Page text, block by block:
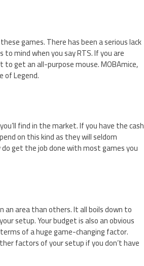
games. There has been a serious lack
mind when you say RTS. If you are
get an all-purpose mouse. MOBAmice,
of Legend.
find in the market. If you have the cash
on this kind as they will seldom
get the job done with most games you
area than others. It all boils down to
setup. Your budget is also an obvious
of a huge game-changing factor.
factors of your setup if you don’t have